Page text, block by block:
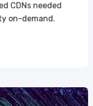
CDNs needed
on-demand.